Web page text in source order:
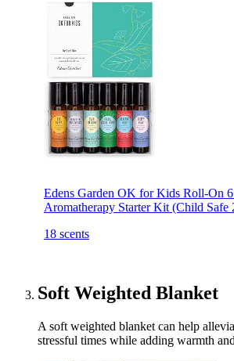
Edens Garden OK for Kids Roll-On
Aromatherapy Starter Kit (Child
18 scents
Soft Weighted Blanket
A soft weighted blanket can help
stressful times while adding warmth